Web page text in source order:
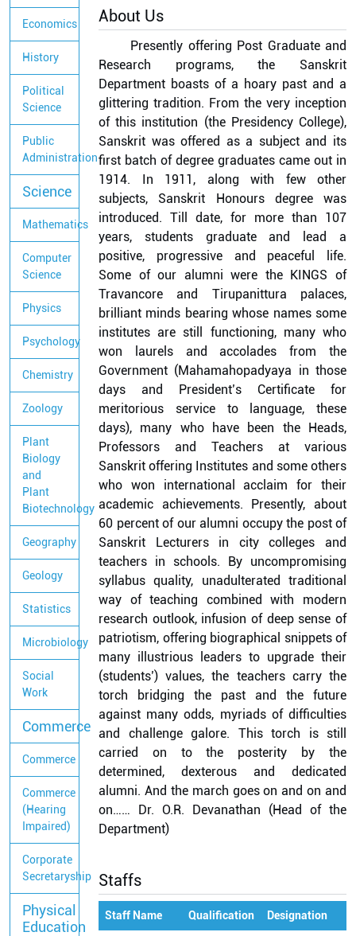
Economics
History
Political
Science
Public
Administration
Science
Mathematics
Computer
Science
Physics
Psychology
Chemistry
Zoology
Plant
Biology
and
Plant
Biotechnology
Geography
Geology
Statistics
Microbiology
Social
Work
Commerce
Commerce
Commerce
(Hearing
Impaired)
Corporate
Secretaryship
Physical
Education
About Us
Presently offering Post Graduate and
Research programs, the Sanskrit
Department boasts of a hoary past and a
glittering tradition. From the very inception
of this institution (the Presidency College),
Sanskrit was offered as a subject and its
first batch of degree graduates came out in
1914. In 1911, along with few other
subjects, Sanskrit Honours degree was
introduced. Till date, for more than 107
years, students graduate and lead a
positive, progressive and peaceful life.
Some of our alumni were the KINGS of
Travancore and Tirupanittura palaces,
brilliant minds bearing whose names some
institutes are still functioning, many who
won laurels and accolades from the
Government (Mahamahopadyaya in those
days and President’s Certificate for
meritorious service to language, these
days), many who have been the Heads,
Professors and Teachers at various
Sanskrit offering Institutes and some others
who won international acclaim for their
academic achievements. Presently, about
60 percent of our alumni occupy the post of
Sanskrit Lecturers in city colleges and
teachers in schools. By uncompromising
syllabus quality, unadulterated traditional
way of teaching combined with modern
research outlook, infusion of deep sense of
patriotism, offering biographical snippets of
many illustrious leaders to upgrade their
(students’) values, the teachers carry the
torch bridging the past and the future
against many odds, myriads of difficulties
and challenge galore. This torch is still
carried on to the posterity by the
determined, dexterous and dedicated
alumni. And the march goes on and on and
on…… Dr. O.R. Devanathan (Head of the
Department)
Staffs
Staff Name Qualification Designation